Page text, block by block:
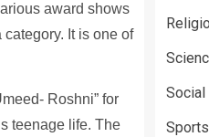
award shows
It is one of
Roshni” for
teenage life. The
Social
Sports